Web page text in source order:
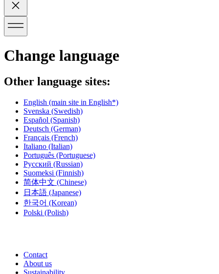
Change language
Other language sites:
English (main site in English*)
Svenska (Swedish)
Español (Spanish)
Deutsch (German)
Français (French)
Italiano (Italian)
Português (Portuguese)
Русский (Russian)
Suomeksi (Finnish)
简体中文 (Chinese)
日本語 (Japanese)
한국어 (Korean)
Polski (Polish)
Contact
About us